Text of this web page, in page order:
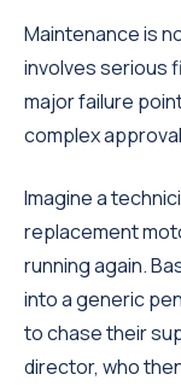
Maintenance is
involves serious
major failure
complex
Imagine a
replacement
running again.
into a generic
to chase their
director, who